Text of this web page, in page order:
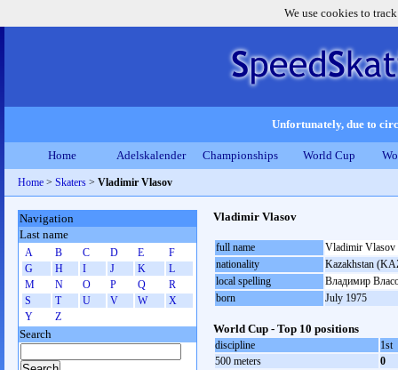
We use cookies to
Unfortunately, due to
Home Adelskalender Championships World Cup
Home > Skaters > Vladimir Vlasov
Vladimir Vlasov
full name
Vladimir Vlasov
nationality
Kazakhstan
local spelling
Владимир
born
July 1975
World Cup - Top 10 positions
discipline
1st
500 meters
0
Navigation
Last name
A B C D E
F
G
H I J K
L
M
N O P Q
R
S
T U V W
X
Y
Z
Search